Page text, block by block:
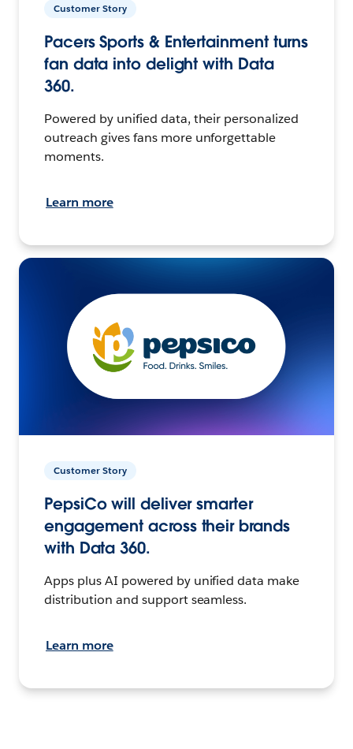
Customer Story
Pacers Sports & Entertainment turns
fan data into delight with Data
360.
Powered by unified data, their personalized
outreach gives fans more unforgettable
moments.
Learn more
Customer Story
PepsiCo will deliver smarter
engagement across their brands
with Data 360.
Apps plus AI powered by unified data make
distribution and support seamless.
Learn more